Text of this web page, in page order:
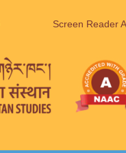
Screen Reader